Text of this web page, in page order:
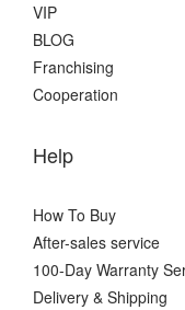
VIP
BLOG
Franchising
Cooperation
Help
How To Buy
After-sales service
100-Day Warranty
Delivery & Shipping